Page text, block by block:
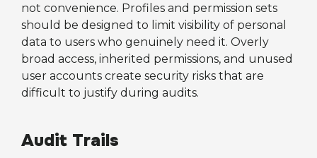
not convenience. Profiles and permission sets
should be designed to limit visibility of personal
data to users who genuinely need it. Overly
broad access, inherited permissions, and unused
user accounts create security risks that are
difficult to justify during audits.
Audit Trails